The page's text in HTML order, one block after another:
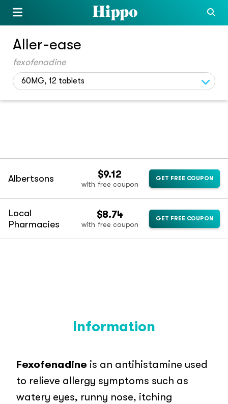
Aller-ease
fexofenadine
60MG, 12 tablets
Albertsons $9.12
with free coupon
GET FREE COUPON
Local
Pharmacies
$8.74
with free coupon
GET FREE COUPON
Information
Fexofenadine is an antihistamine used
to relieve allergy symptoms such as
watery eyes, runny nose, itching